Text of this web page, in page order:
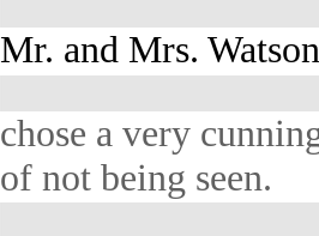
Mr. and Mrs.
chose a very
of not being seen.